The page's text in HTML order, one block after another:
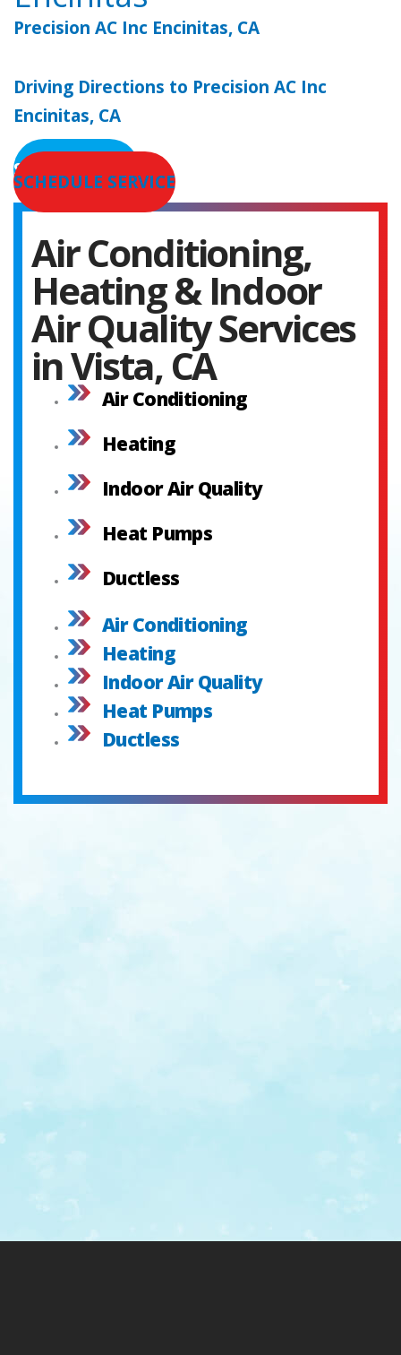
Precision AC Inc Encinitas, CA
Driving Directions to Precision AC Inc
Encinitas, CA
SERVICE AREAS
SCHEDULE SERVICE
Air Conditioning,
Heating & Indoor
Air Quality Services
in Vista, CA
Air Conditioning
Heating
Indoor Air Quality
Heat Pumps
Ductless
Air Conditioning
Heating
Indoor Air Quality
Heat Pumps
Ductless